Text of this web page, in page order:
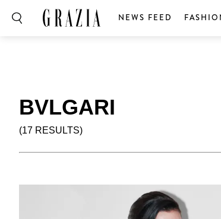
NEWS FEED
BVLGARI
(17 RESULTS)